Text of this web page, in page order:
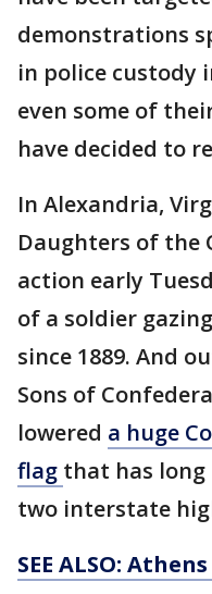
demonstrations
in police custody
even some of
have decided to
In Alexandria,
Daughters of the
action early
of a soldier
since 1889. And
Sons of
lowered a huge
flag that has long
two interstate
SEE ALSO: